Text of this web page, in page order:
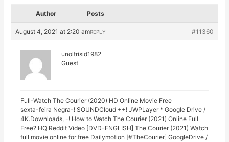
Author Posts
August 4, 2021 at 2:20 am #11360
REPLY
unoltrisid1982
Guest
Full-Watch The Courier (2020) HD Online Movie Free
sexta-feira Negra-! SOUNDCloud ++! JWPLayer * Google Drive /
4K.Downloads, -! How to Watch The Courier (2021) Online Full
Free? HQ Reddit Video [DVD-ENGLISH] The Courier (2021) Watch
full movie online for free Dailymotion [#TheCourier] GoogleDrive /